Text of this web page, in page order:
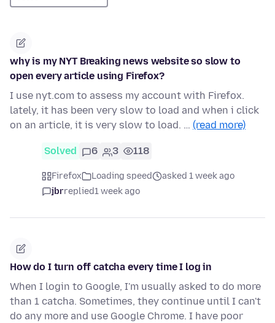
why is my NYT Breaking news website so slow to
open every article using Firefox?
I use nyt.com to assess my account with Firefox.
lately, it has been very slow to load and when i click
on an article, it is very slow to load. … (read more)
Solved 6 3 118
Firefox Loading speed
asked 1 week ago
jbrreplied1 week ago
How do I turn off catcha every time I log in
When I login to Google, I'm usually asked to do more
than 1 catcha. Sometimes, they continue until I can't
do any more and use Google Chrome. I have poor